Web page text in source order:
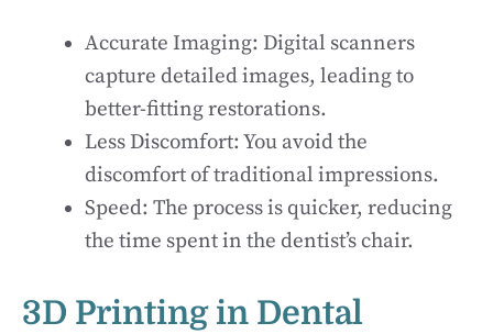
Accurate Imaging: Digital scanners
capture detailed images, leading to
better-fitting restorations.
Less Discomfort: You avoid the
discomfort of traditional impressions.
Speed: The process is quicker, reducing
the time spent in the dentist’s chair.
3D Printing in Dental